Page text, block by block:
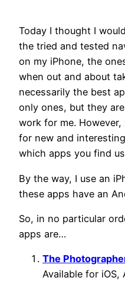
Today I thought I
the tried and tested
on my iPhone, the
when out and about
necessarily the best
only ones, but they
work for me. However,
for new and
which apps you find
By the way, I use an
these apps have an
So, in no particular
apps are…
The
Available for